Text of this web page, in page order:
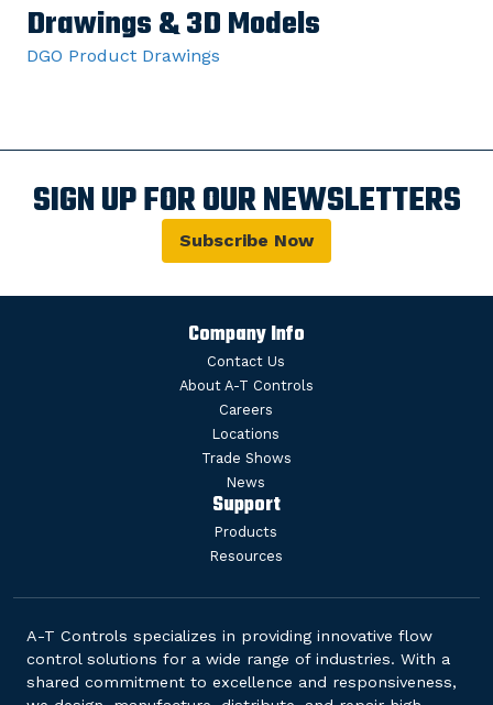
Drawings & 3D Models
DGO Product Drawings
SIGN UP FOR OUR NEWSLETTERS
Subscribe Now
Company Info
Contact Us
About A-T Controls
Careers
Locations
Trade Shows
News
Support
Products
Resources
A-T Controls specializes in providing innovative flow
control solutions for a wide range of industries. With a
shared commitment to excellence and responsiveness,